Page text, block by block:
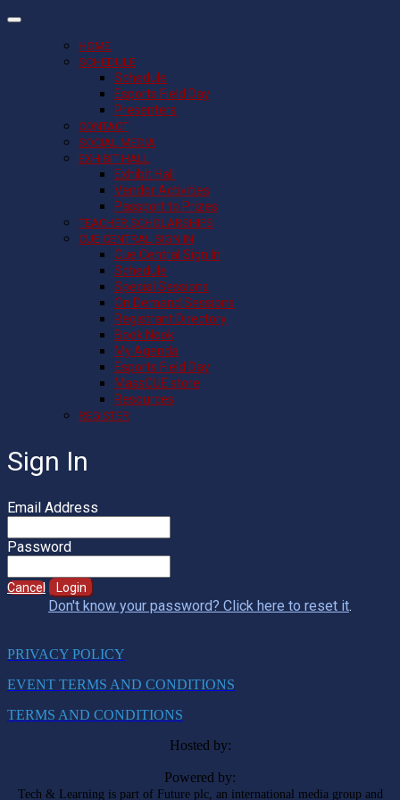
HOME
SCHEDULE
Schedule
Esports Field Day
Presenters
CONTACT
SOCIAL MEDIA
EXHIBIT HALL
Exhibit Hall
Vendor Activities
Passport to Prizes
TEACHER SCHOLARSHIPS
CUE CENTRAL SIGN IN
Cue Central Sign In
Schedule
Special Sessions
On Demand Sessions
Registrant Directory
Book Nook
My Agenda
Esports Field Day
MassCUE store
Resources
REGISTER
Sign In
Email Address
Password
Cancel Login
Don't know your password? Click here to reset it.
PRIVACY POLICY
EVENT TERMS AND CONDITIONS
TERMS AND CONDITIONS
Hosted by:
Powered by:
Tech & Learning is part of Future plc, an international media group and